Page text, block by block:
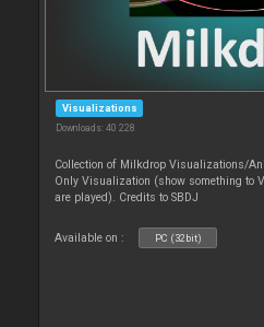
Visualizations
Downloads: 40 228
Collection of Milkdrop Visualizations/
Only Visualization (show something to
are played). Credits to SBDJ
Available on : PC (32bit)